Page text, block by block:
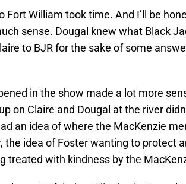
Fort William took time. And I’ll be
sense. Dougal knew what Black
to BJR for the sake of some
in the show made a lot more
on Claire and Dougal at the river
an idea of where the MacKenzie
the idea of Foster wanting to protect
treated with kindness by the